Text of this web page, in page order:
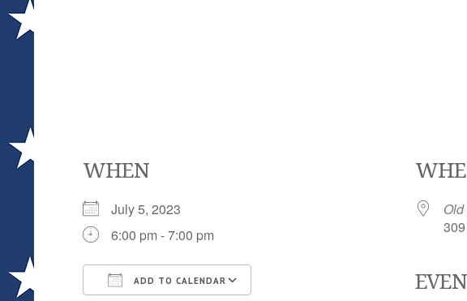
WHEN
July 5, 2023
6:00 pm - 7:00 pm
ADD TO CALENDAR